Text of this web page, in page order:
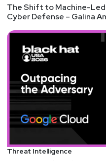
The Shift to Machine-
Cyber Defense – Galina
Threat Intelligence